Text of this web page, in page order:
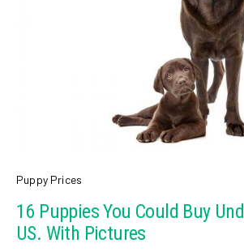
Puppy Prices
16 Puppies You Could Buy
US. With Pictures